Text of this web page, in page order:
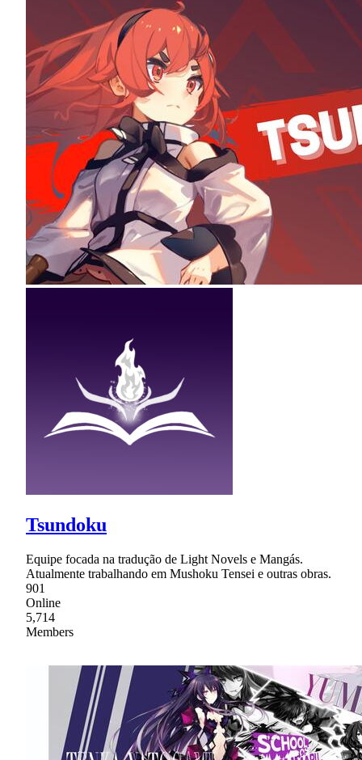
Tsundoku
Equipe focada na tradução de Light Novels e Mangás.
Atualmente trabalhando em Mushoku Tensei e outras obras.
901
Online
5,714
Members